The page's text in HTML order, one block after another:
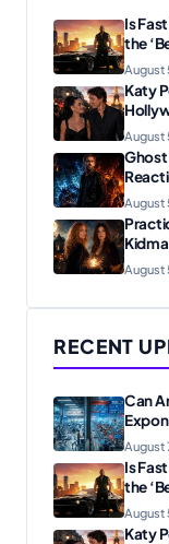
Is
the
August
Katy
August
Ghost
August
August
RECENT
Can
Tech
August
Is
the
August
Katy